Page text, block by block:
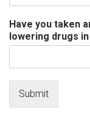
Have you taken
lowering drugs
Submit